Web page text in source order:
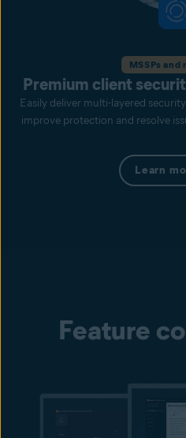
MSSPs and
Premium client
Easily deliver multi-layered
improve protection and resolve
Learn
Feature